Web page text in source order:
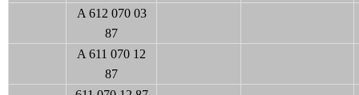
A 612 070 03
87
A 611 070 12
87